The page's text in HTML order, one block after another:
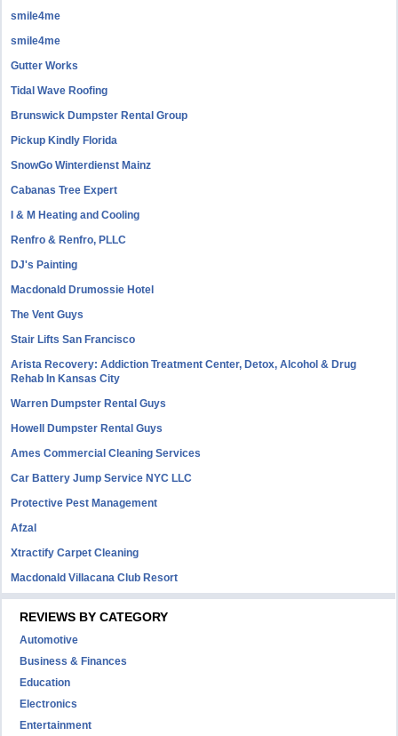
smile4me
smile4me
Gutter Works
Tidal Wave Roofing
Brunswick Dumpster Rental Group
Pickup Kindly Florida
SnowGo Winterdienst Mainz
Cabanas Tree Expert
I & M Heating and Cooling
Renfro & Renfro, PLLC
DJ's Painting
Macdonald Drumossie Hotel
The Vent Guys
Stair Lifts San Francisco
Arista Recovery: Addiction Treatment Center, Detox, Alcohol & Drug
Rehab In Kansas City
Warren Dumpster Rental Guys
Howell Dumpster Rental Guys
Ames Commercial Cleaning Services
Car Battery Jump Service NYC LLC
Protective Pest Management
Afzal
Xtractify Carpet Cleaning
Macdonald Villacana Club Resort
REVIEWS BY CATEGORY
Automotive
Business & Finances
Education
Electronics
Entertainment